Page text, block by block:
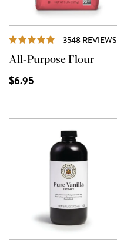
3548 REVIEWS
All-Purpose Flour
$6.95